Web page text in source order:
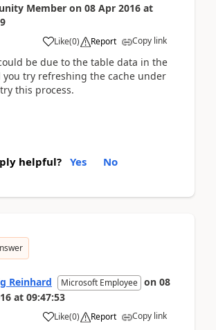
Member on 08 Apr 2016 at
Like(0) Report Copy link
be due to the table data in the
you try refreshing the cache under
this process.
helpful? Yes No
Reinhard Microsoft Employee on 08
at 09:47:53
Like(0) Report Copy link